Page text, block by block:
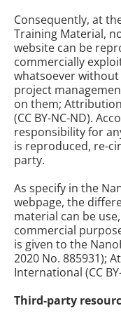
Consequently, at
Training Material,
website can be
commercially
whatsoever
project
on them;
(CC BY-NC-ND).
responsibility for
is reproduced, re-
party.
As specify in the
webpage, the
material can be
commercial
is given to the
2020 No. 885931);
International (CC BY-
Third-party